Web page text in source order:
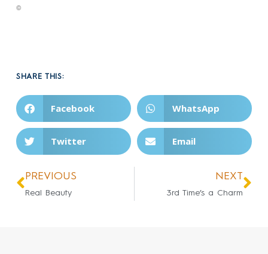
©
SHARE THIS:
Facebook WhatsApp
Twitter Email
PREVIOUS
Real Beauty
NEXT
3rd Time’s a Charm